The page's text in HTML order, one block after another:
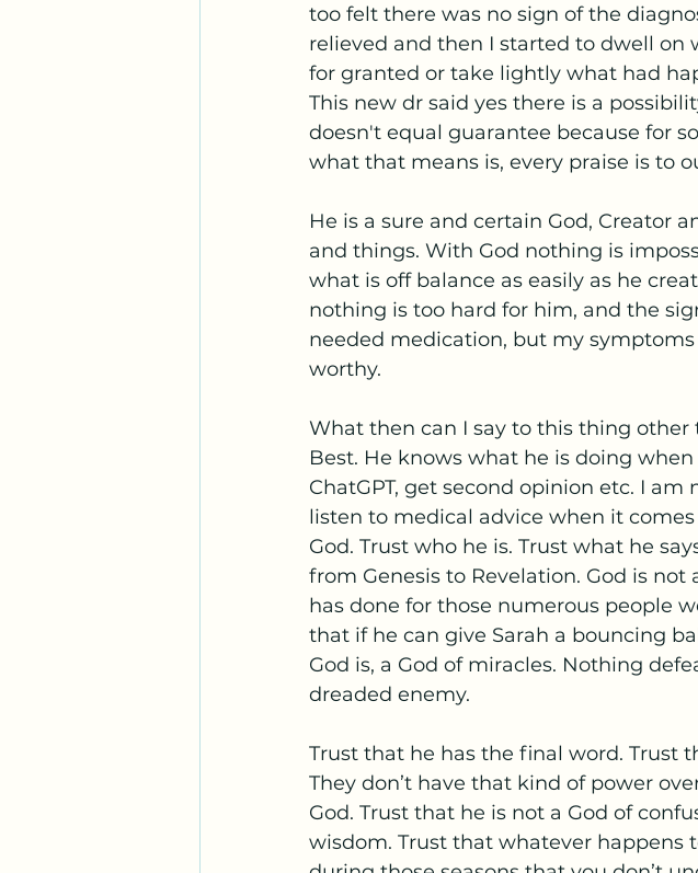
too felt there was no sign of the
relieved and then I started to dwell on
for granted or take lightly what had
This new dr said yes there is a
doesn't equal guarantee because for
what that means is, every praise is to
He is a sure and certain God, Creator
and things. With God nothing is
what is off balance as easily as he
nothing is too hard for him, and the
needed medication, but my
worthy.
What then can I say to this thing other
Best. He knows what he is doing
ChatGPT, get second opinion etc. I
listen to medical advice when it
God. Trust who he is. Trust what he
from Genesis to Revelation. God is
has done for those numerous people
that if he can give Sarah a bouncing
God is, a God of miracles. Nothing
dreaded enemy.
Trust that he has the final word. Trust
They don’t have that kind of power
God. Trust that he is not a God of
wisdom. Trust that whatever happens